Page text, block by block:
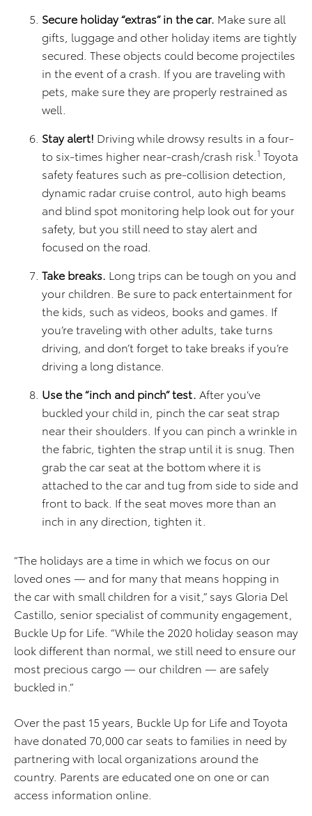
Secure holiday “extras” in the car. Make sure all
gifts, luggage and other holiday items are tightly
secured. These objects could become projectiles
in the event of a crash. If you are traveling with
pets, make sure they are properly restrained as
well.
Stay alert! Driving while drowsy results in a four-
to six-times higher near-crash/crash risk. 1 Toyota
safety features such as pre-collision detection,
dynamic radar cruise control, auto high beams
and blind spot monitoring help look out for your
safety, but you still need to stay alert and
focused on the road.
Take breaks. Long trips can be tough on you and
your children. Be sure to pack entertainment for
the kids, such as videos, books and games. If
you’re traveling with other adults, take turns
driving, and don’t forget to take breaks if you’re
driving a long distance.
Use the “inch and pinch” test. After you’ve
buckled your child in, pinch the car seat strap
near their shoulders. If you can pinch a wrinkle in
the fabric, tighten the strap until it is snug. Then
grab the car seat at the bottom where it is
attached to the car and tug from side to side and
front to back. If the seat moves more than an
inch in any direction, tighten it.
“The holidays are a time in which we focus on our
loved ones — and for many that means hopping in
the car with small children for a visit,” says Gloria Del
Castillo, senior specialist of community engagement,
Buckle Up for Life. “While the 2020 holiday season may
look different than normal, we still need to ensure our
most precious cargo — our children — are safely
buckled in.”
Over the past 15 years, Buckle Up for Life and Toyota
have donated 70,000 car seats to families in need by
partnering with local organizations around the
country. Parents are educated one on one or can
access information online.